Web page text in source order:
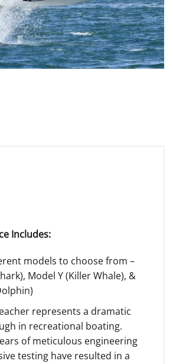
Includes:
models to choose from –
Model Y (Killer Whale), &
represents a dramatic
in recreational boating.
of meticulous engineering
testing have resulted in a